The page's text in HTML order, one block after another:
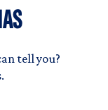
tell you?